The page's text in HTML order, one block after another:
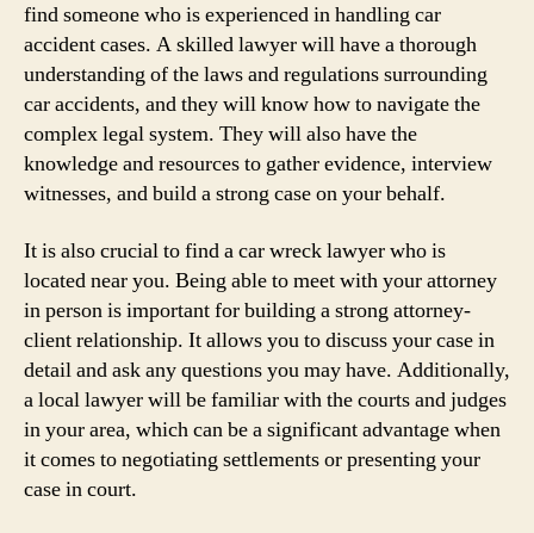
find someone who is experienced in handling car
accident cases. A skilled lawyer will have a thorough
understanding of the laws and regulations surrounding
car accidents, and they will know how to navigate the
complex legal system. They will also have the
knowledge and resources to gather evidence, interview
witnesses, and build a strong case on your behalf.
It is also crucial to find a car wreck lawyer who is
located near you. Being able to meet with your attorney
in person is important for building a strong attorney-
client relationship. It allows you to discuss your case in
detail and ask any questions you may have. Additionally,
a local lawyer will be familiar with the courts and judges
in your area, which can be a significant advantage when
it comes to negotiating settlements or presenting your
case in court.